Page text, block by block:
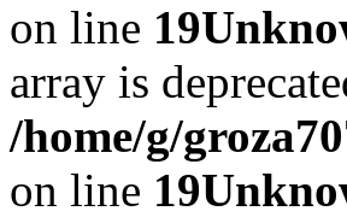
on line 19
array is
/home/g/
on line 19